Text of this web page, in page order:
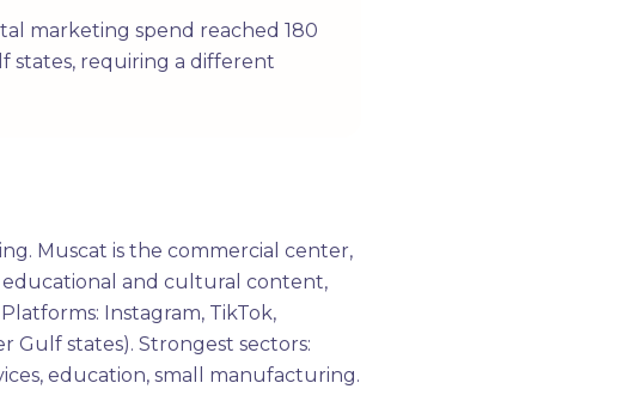
marketing spend reached 180
states, requiring a different
Muscat is the commercial center,
educational and cultural content,
Instagram, TikTok,
Gulf states). Strongest sectors:
education, small manufacturing.